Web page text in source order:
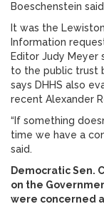
Boeschenstein
It was the
Information
Editor Judy Meyer
to the public trust
says DHHS also
recent Alexander
“If something
time we have a
said.
Democratic Sen.
on the
were concerned